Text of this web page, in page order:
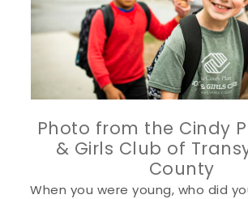
Photo from the Cindy
& Girls Club of
County
When you were young, who did